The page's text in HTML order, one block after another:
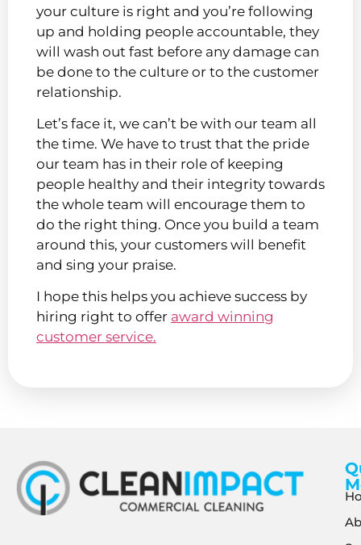
your culture is right and you’re following
up and holding people accountable, they
will wash out fast before any damage can
be done to the culture or to the customer
relationship.
Let’s face it, we can’t be with our team all
the time. We have to trust that the pride
our team has in their role of keeping
people healthy and their integrity towards
the whole team will encourage them to
do the right thing. Once you build a team
around this, your customers will benefit
and sing your praise.
I hope this helps you achieve success by
hiring right to offer award winning
customer service.